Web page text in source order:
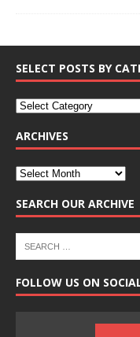
SELECT POSTS BY
ARCHIVES
SEARCH OUR ARCHIVE
FOLLOW US ON